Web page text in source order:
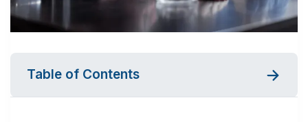
Table of Contents